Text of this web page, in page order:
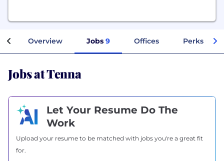
Overview Jobs 9 Offices Perks +
Jobs at Tenna
Let Your Resume Do The
Work
Upload your resume to be matched with jobs you're a great fit
for.